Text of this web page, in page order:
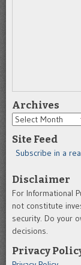
Archives
Archives
Site Feed
Subscribe in a
Disclaimer
For Informational
not constitute
security. Do your
decisions.
Privacy